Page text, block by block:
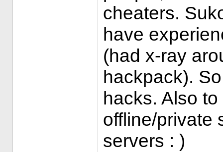
cheaters.
have
(had x-ray
hackpack).
hacks. Also
offline/private
servers : )